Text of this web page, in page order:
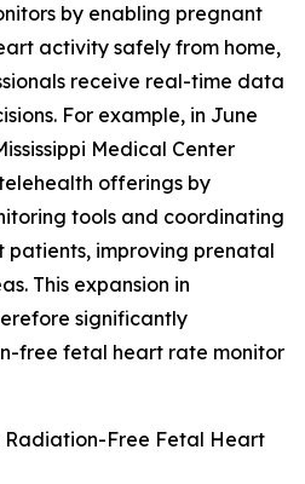
by enabling pregnant
activity safely from home,
receive real-time data
For example, in June
Medical Center
offerings by
tools and coordinating
patients, improving prenatal
This expansion in
significantly
free fetal heart rate monitor
Radiation-Free Fetal Heart